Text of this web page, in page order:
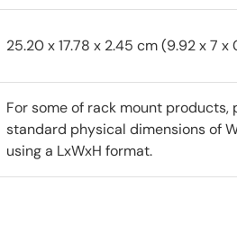
25.20 x 17.78 x 2.45 cm (9.92 x 7 x
For some of rack mount products,
standard physical dimensions of
using a LxWxH format.